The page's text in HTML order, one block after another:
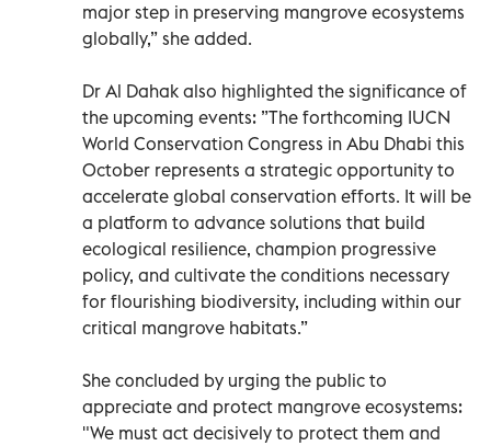
major step in preserving mangrove ecosystems
globally,” she added.
Dr Al Dahak also highlighted the significance of
the upcoming events: ”The forthcoming IUCN
World Conservation Congress in Abu Dhabi this
October represents a strategic opportunity to
accelerate global conservation efforts. It will be
a platform to advance solutions that build
ecological resilience, champion progressive
policy, and cultivate the conditions necessary
for flourishing biodiversity, including within our
critical mangrove habitats.”
She concluded by urging the public to
appreciate and protect mangrove ecosystems:
"We must act decisively to protect them and